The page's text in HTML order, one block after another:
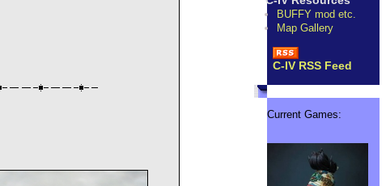
BUFFY mod etc.
Map Gallery
C-IV RSS Feed
Current Games: